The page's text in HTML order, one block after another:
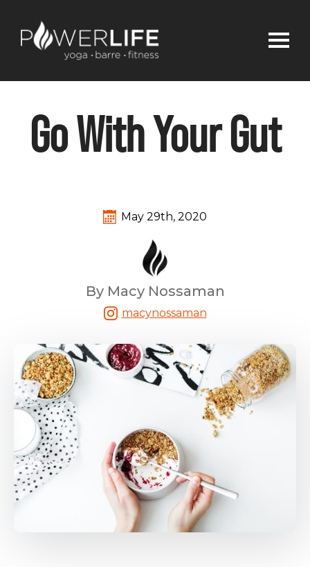
Go With Your Gut
May 29th, 2020
By Macy Nossaman
macynossaman